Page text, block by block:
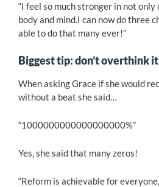
“I feel so much stronger in not only
body and mind.I can now do three
able to do that many ever!”
Biggest tip: don’t overthink it
When asking Grace if she would
without a beat she said…
“1000000000000000000%”
Yes, she said that many zeros!
“Reform is achievable for